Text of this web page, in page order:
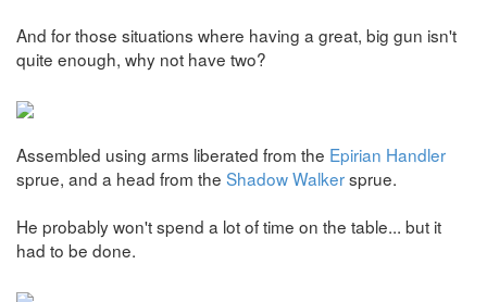
And for those situations where having a great, big gun isn't
quite enough, why not have two?
Assembled using arms liberated from the Epirian Handler
sprue, and a head from the Shadow Walkersprue.
He probably won't spend a lot of time on the table... but it
had to be done.